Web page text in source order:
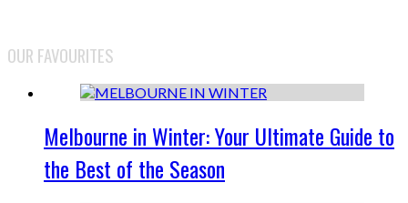
OUR FAVOURITES
Melbourne in Winter: Your Ultimate Guide to
the Best of the Season